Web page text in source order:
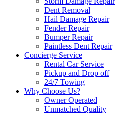
Dent Removal
Hail Damage Repair
Fender Repair
Bumper Repair
Paintless Dent Repair
Concierge Service
Rental Car Service
Pickup and Drop off
24/7 Towing
Why Choose Us?
Owner Operated
Unmatched Quality